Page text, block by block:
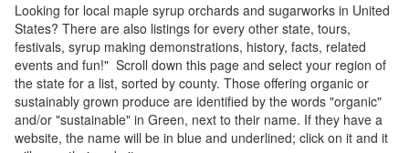
Looking for local maple syrup orchards and sugarworks in United
States? There are also listings for every other state, tours,
festivals, syrup making demonstrations, history, facts, related
events and fun!" Scroll down this page and select your region of
the state for a list, sorted by county. Those offering organic or
sustainably grown produce are identified by the words "organic"
and/or "sustainable" in Green, next to their name. If they have a
website, the name will be in blue and underlined; click on it and it